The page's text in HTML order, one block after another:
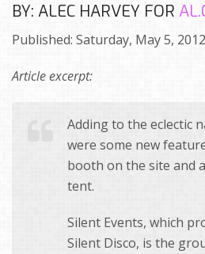
BY: ALEC HARVEY FOR
Published: Saturday, May 5, 2012
Article excerpt:
Adding to the eclectic
were some new
booth on the site and
tent.
Silent Events, which
Silent Disco, is the